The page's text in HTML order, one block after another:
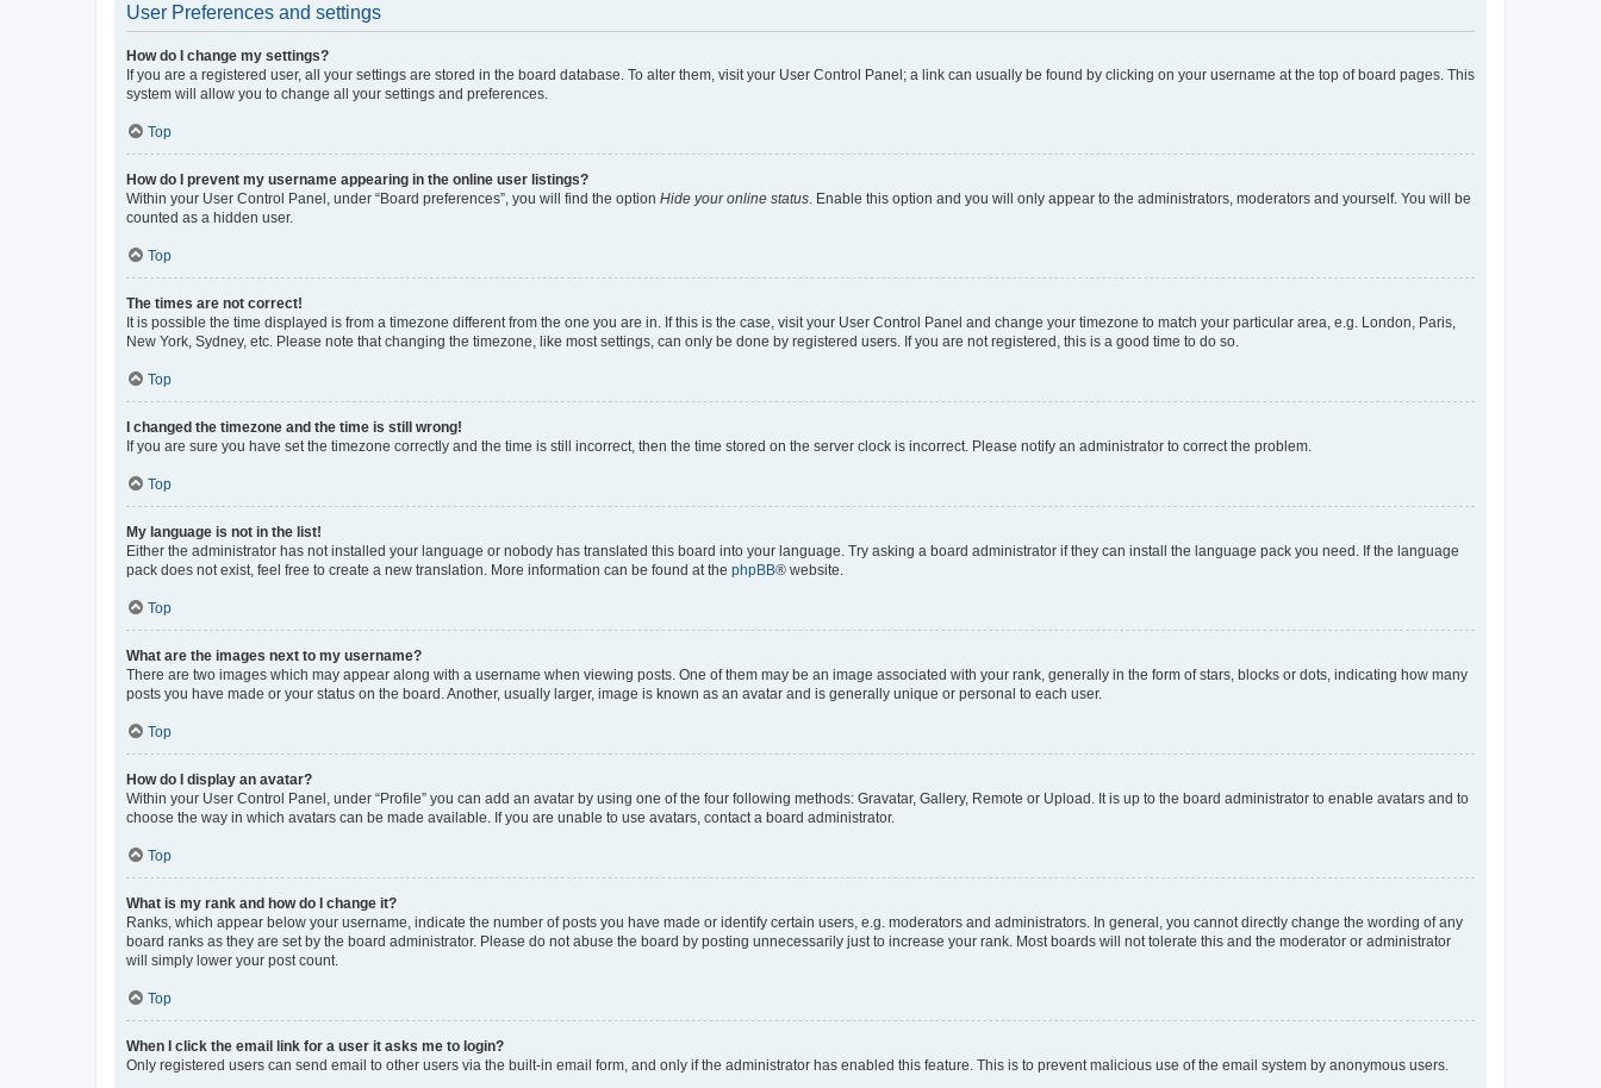
User Preferences and settings
How do I change my settings?
If you are a registered user, all your settings are stored in the board database. To alter them, visit your User Control Panel; a link can usually be found by clicking on your username at the top of board pages. This
system will allow you to change all your settings and preferences.
Top
How do I prevent my username appearing in the online user listings?
Within your User Control Panel, under “Board preferences”, you will find the option Hide your online status . Enable this option and you will only appear to the administrators, moderators and yourself. You will be
counted as a hidden user.
Top
The times are not correct!
It is possible the time displayed is from a timezone different from the one you are in. If this is the case, visit your User Control Panel and change your timezone to match your particular area, e.g. London, Paris,
New York, Sydney, etc. Please note that changing the timezone, like most settings, can only be done by registered users. If you are not registered, this is a good time to do so.
Top
I changed the timezone and the time is still wrong!
If you are sure you have set the timezone correctly and the time is still incorrect, then the time stored on the server clock is incorrect. Please notify an administrator to correct the problem.
Top
My language is not in the list!
Either the administrator has not installed your language or nobody has translated this board into your language. Try asking a board administrator if they can install the language pack you need. If the language
pack does not exist, feel free to create a new translation. More information can be found at the phpBB® website.
Top
What are the images next to my username?
There are two images which may appear along with a username when viewing posts. One of them may be an image associated with your rank, generally in the form of stars, blocks or dots, indicating how many
posts you have made or your status on the board. Another, usually larger, image is known as an avatar and is generally unique or personal to each user.
Top
How do I display an avatar?
Within your User Control Panel, under “Profile” you can add an avatar by using one of the four following methods: Gravatar, Gallery, Remote or Upload. It is up to the board administrator to enable avatars and to
choose the way in which avatars can be made available. If you are unable to use avatars, contact a board administrator.
Top
What is my rank and how do I change it?
Ranks, which appear below your username, indicate the number of posts you have made or identify certain users, e.g. moderators and administrators. In general, you cannot directly change the wording of any
board ranks as they are set by the board administrator. Please do not abuse the board by posting unnecessarily just to increase your rank. Most boards will not tolerate this and the moderator or administrator
will simply lower your post count.
Top
When I click the email link for a user it asks me to login?
Only registered users can send email to other users via the built-in email form, and only if the administrator has enabled this feature. This is to prevent malicious use of the email system by anonymous users.